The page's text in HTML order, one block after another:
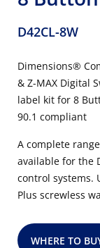
D42CL-8W
Dimensions®
& Z-MAX Digital
label kit for 8
90.1 compliant
A complete
available for the
control systems.
Plus screwless
WHERE TO